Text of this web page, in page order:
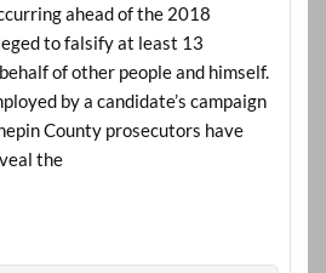
ahead of the 2018
to falsify at least 13
of other people and himself.
by a candidate’s campaign
County prosecutors have
the